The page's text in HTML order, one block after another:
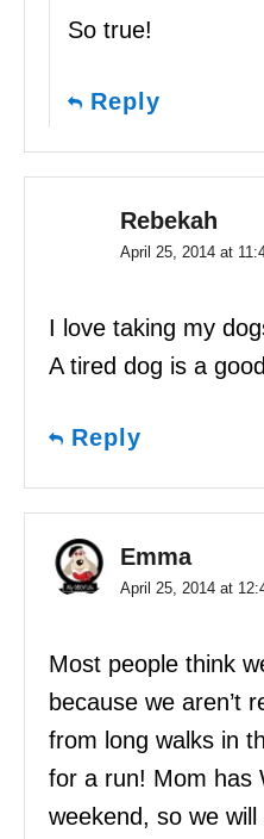
So true!
Reply
Rebekah
April 25, 2014 at
I love taking my
A tired dog is a
Reply
Emma
April 25, 2014 at
Most people think
because we aren’t
from long walks in
for a run! Mom has
weekend, so we